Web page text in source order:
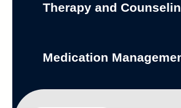
Therapy and
Medication